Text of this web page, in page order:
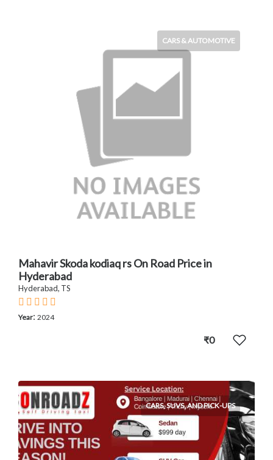
CARS & AUTOMOTIVE
Mahavir Skoda kodiaq rs On Road Price in
Hyderabad
Hyderabad, TS
Year: 2024
₹0
CARS, SUVS, AND PICK-UPS